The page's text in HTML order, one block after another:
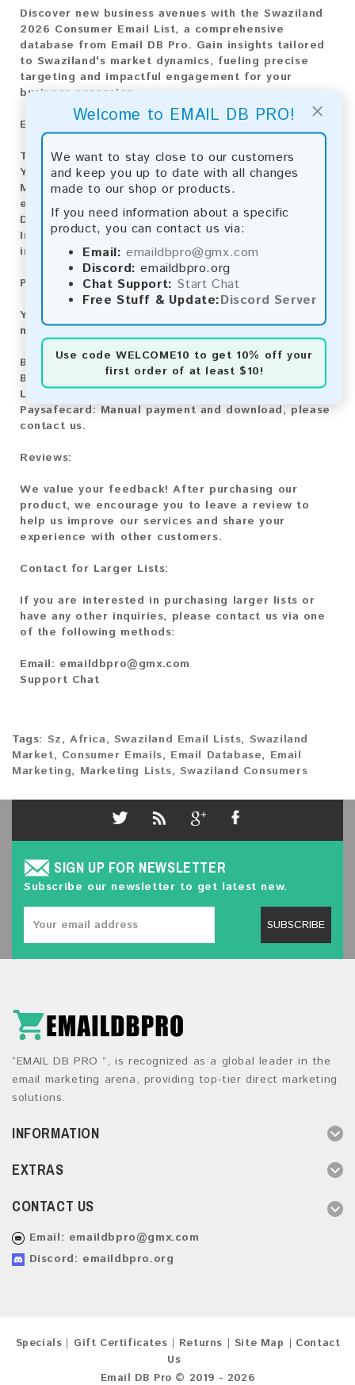
×
Welcome to EMAIL DB PRO!
We want to stay close to our customers
and keep you up to date with all changes
made to our shop or products.
If you need information about a specific
product, you can contact us via:
Email: emaildbpro@gmx.com
Discord: emaildbpro.org
Chat Support: Start Chat
Free Stuff & Update:Discord Server
Use code WELCOME10 to get 10% off your
first order of at least $10!
Discover new business avenues with the Swaziland
2026 Consumer Email List, a comprehensive
database from Email DB Pro. Gain insights tailored
to Swaziland's market dynamics, fueling precise
targeting and impactful engagement for your
business expansion.
Email List Information:
The list contains:3,372 emails
Year Added:2026
Monthly Update:Lists are updated every month,
ensuring you always have the latest information.
Download File Type:.txt
Instant Download: The product is available for
instant download upon completion of payment.
Payment Methods:
You can purchase our product using the following
methods:
Bitcoin:Automatic payment and download
Bitcoin Cash:
Automatic payment and download
Litecoin:
Paysafecard: Manual payment and download, please
contact us.
Reviews:
We value your feedback! After purchasing our
product, we encourage you to leave a review to
help us improve our services and share your
experience with other customers.
Contact for Larger Lists:
If you are interested in purchasing larger lists or
have any other inquiries, please contact us via one
of the following methods:
Email: emaildbpro@gmx.com
Support Chat
Tags: Sz,Africa, Swaziland Email Lists, Swaziland
Market, Consumer Emails, Email Database, Email
Marketing, Marketing Lists, Swaziland Consumers
SIGN UP FOR NEWSLETTER
Subscribe our newsletter to get latest new.
SUBSCRIBE
“EMAIL DB PRO ”, is recognized as a global leader in the
email marketing arena, providing top-tier direct marketing
solutions.
INFORMATION
EXTRAS
CONTACT US
Email: emaildbpro@gmx.com
Discord: emaildbpro.org
Specials Gift Certificates Returns Site Map
Contact
Us
Email DB Pro © 2019 - 2026